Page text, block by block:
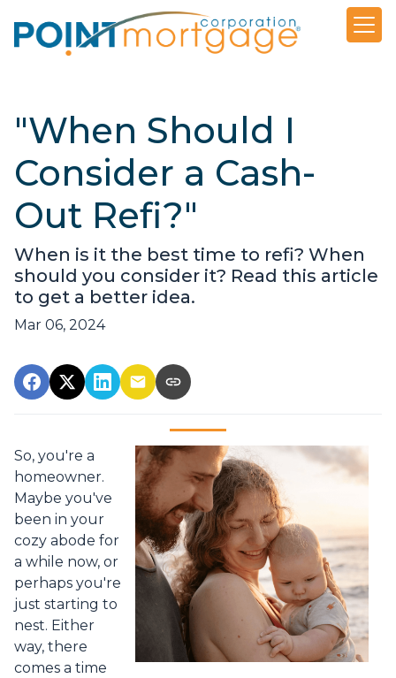
"When Should I
Consider a Cash-
Out Refi?"
When is it the best time to refi? When
should you consider it? Read this article
to get a better idea.
Mar 06, 2024
So, you're a
homeowner.
Maybe you've
been in your
cozy abode for
a while now, or
perhaps you're
just starting to
nest. Either
way, there
comes a time